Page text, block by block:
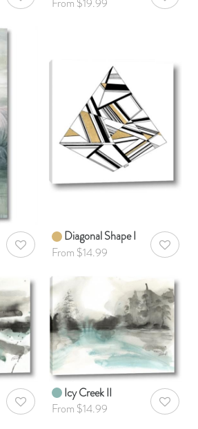
AddToWishlist
Diagonal Shape I
From $14.99
AddToWishlist
Icy Creek II
From $14.99